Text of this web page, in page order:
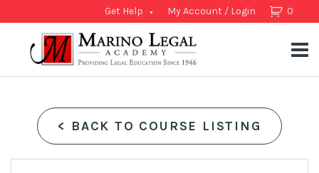
0
Get Help My Account / Login
< BACK TO COURSE LISTING